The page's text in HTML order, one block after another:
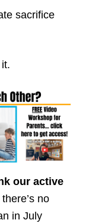
sacrifice
our active
no
in July